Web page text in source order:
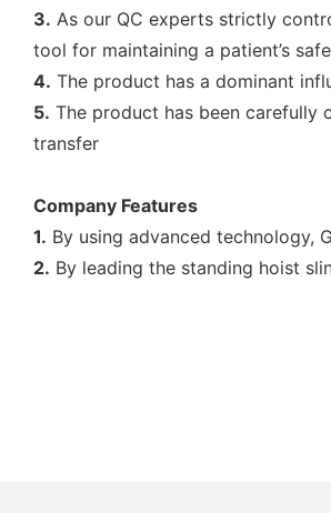
3. As our QC experts strictly
tool for maintaining a patient’s
4. The product has a dominant
5. The product has been
transfer
Company Features
1. By using advanced technology,
2. By leading the standing hoist